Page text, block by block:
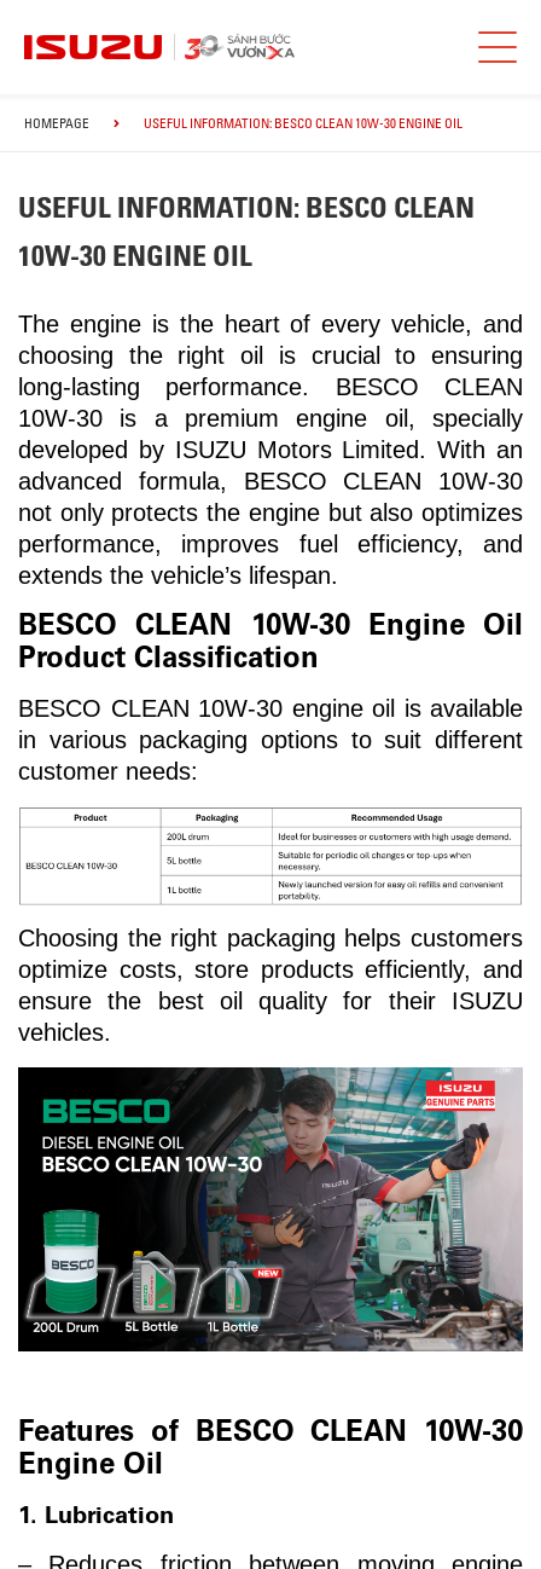
HOMEPAGE USEFUL INFORMATION: BESCO CLEAN 10W-30 ENGINE OIL
USEFUL INFORMATION: BESCO CLEAN
10W-30 ENGINE OIL
The engine is the heart of every vehicle, and
choosing the right oil is crucial to ensuring
long-lasting performance. BESCO CLEAN
10W-30 is a premium engine oil, specially
developed by ISUZU Motors Limited. With an
advanced formula, BESCO CLEAN 10W-30
not only protects the engine but also optimizes
performance, improves fuel efficiency, and
extends the vehicle’s lifespan.
BESCO CLEAN 10W-30 Engine Oil
Product Classification
BESCO CLEAN 10W-30 engine oil is available
in various packaging options to suit different
customer needs:
Choosing the right packaging helps customers
optimize costs, store products efficiently, and
ensure the best oil quality for their ISUZU
vehicles.
Features of BESCO CLEAN 10W-30
Engine Oil
1. Lubrication